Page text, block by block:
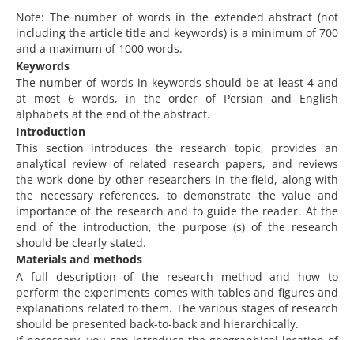
Note: The number of words in the extended abstract (not
including the article title and keywords) is a minimum of 700
and a maximum of 1000 words.
Keywords
The number of words in keywords should be at least 4 and
at most 6 words, in the order of Persian and English
alphabets at the end of the abstract.
Introduction
This section introduces the research topic, provides an
analytical review of related research papers, and reviews
the work done by other researchers in the field, along with
the necessary references, to demonstrate the value and
importance of the research and to guide the reader. At the
end of the introduction, the purpose (s) of the research
should be clearly stated.
Materials and methods
A full description of the research method and how to
perform the experiments comes with tables and figures and
explanations related to them. The various stages of research
should be presented back-to-back and hierarchically.